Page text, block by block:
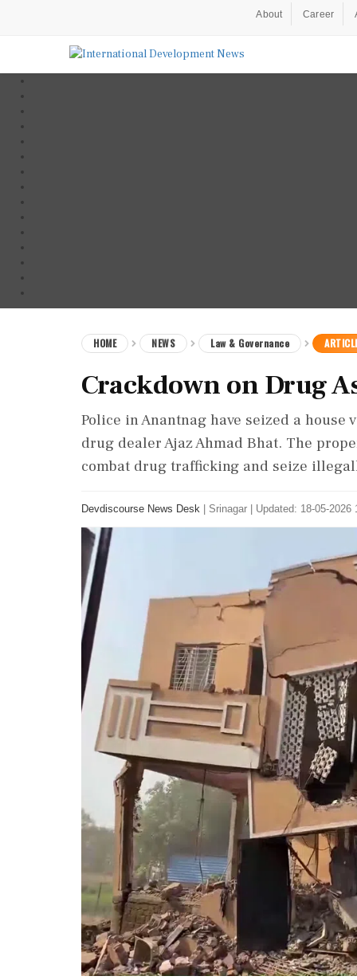
About Career
HOME NEWS Law & Governance
Crackdown on Drug
Police in Anantnag have seized a
drug dealer Ajaz Ahmad Bhat. The
combat drug trafficking and seize
Devdiscourse News Desk Srinagar Updated: 18-05-